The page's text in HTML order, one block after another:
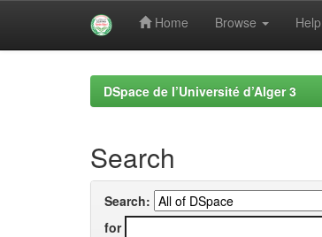
Home Browse Help
DSpace de l’Université d’Alger 3
Search
Search:
for